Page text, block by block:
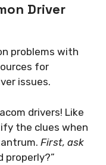
Driver
problems with
for
issues.
drivers! Like
the clues when
First, ask
properly?”